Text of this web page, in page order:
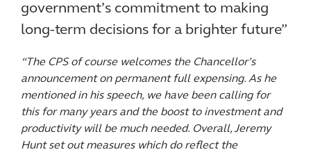
government’s commitment to making
long-term decisions for a brighter future”
“The CPS of course welcomes the Chancellor’s
announcement on permanent full expensing. As he
mentioned in his speech, we have been calling for
this for many years and the boost to investment and
productivity will be much needed. Overall, Jeremy
Hunt set out measures which do reflect the